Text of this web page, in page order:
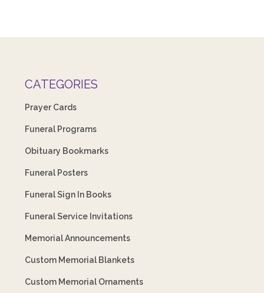
CATEGORIES
Prayer Cards
Funeral Programs
Obituary Bookmarks
Funeral Posters
Funeral Sign In Books
Funeral Service Invitations
Memorial Announcements
Custom Memorial Blankets
Custom Memorial Ornaments